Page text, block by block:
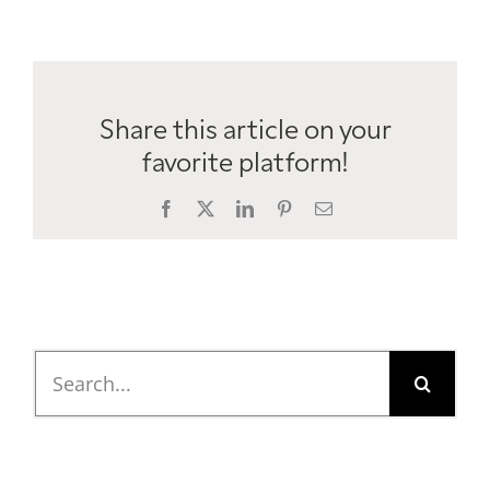
Share this article on your
favorite platform!
Facebook LinkedInPinterestEmail
for: